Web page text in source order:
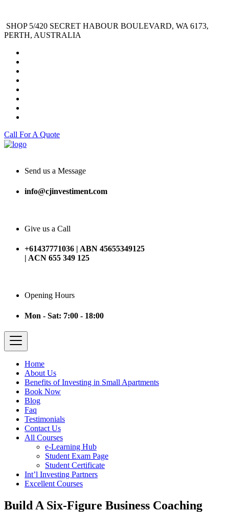
SHOP 5/420 SECRET HABOUR BOULEVARD, WA 6173,
PERTH, AUSTRALIA
Call For A Quote
Send us a Message
info@cjinvestiment.com
Give us a Call
+61437771036 | ABN 45655349125
| ACN 655 349 125
Opening Hours
Mon - Sat: 7:00 - 18:00
Home
About Us
Benefits of Investing in Small Apartments
Book Now
Blog
Faq
Testimonials
Contact Us
All Courses
e-Learning Hub
Student Exam Page
Student Certificate
Int’l Investing Partners
Excellent Courses
Build A Six-Figure Business Coaching